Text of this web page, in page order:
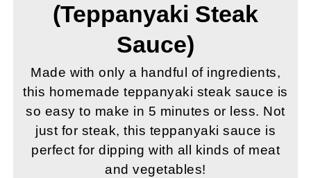
(Teppanyaki Steak
Sauce)
Made with only a handful of ingredients,
this homemade teppanyaki steak sauce is
so easy to make in 5 minutes or less. Not
just for steak, this teppanyaki sauce is
perfect for dipping with all kinds of meat
and vegetables!